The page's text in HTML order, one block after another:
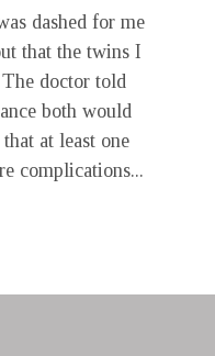
dashed for me
that the twins I
doctor told
both would
at least one
complications...